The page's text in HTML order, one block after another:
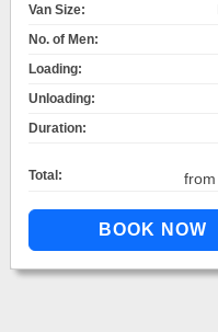
Van Size:
No. of Men:
Loading:
Unloading:
Duration:
Total: from